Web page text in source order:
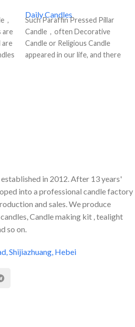
，
are
are
Daily Candles
Such Paraffin Pressed Pillar
Candle，often Decorative
Candle or Religious Candle
appeared in our life, and there
in 2012. After 13 years'
into a professional candle factory
and sales. We produce
Candle making kit , tealight
so on.
Shijiazhuang, Hebei